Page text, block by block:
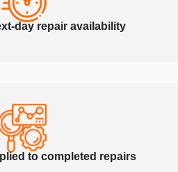
day repair availability
to completed repairs